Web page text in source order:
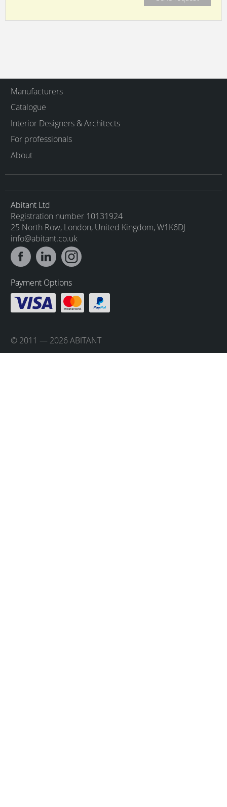
Manufacturers
Catalogue
Interior Designers & Architects
For professionals
About
Abitant Ltd
Registration number 10131924
25 North Row, London, United Kingdom, W1K6DJ
info@abitant.co.uk
Payment Options
© 2011 — 2026 ABITANT